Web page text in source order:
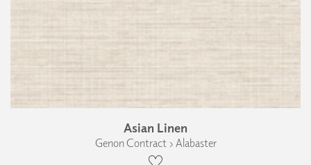
Asian Linen
Genon Contract › Alabaster